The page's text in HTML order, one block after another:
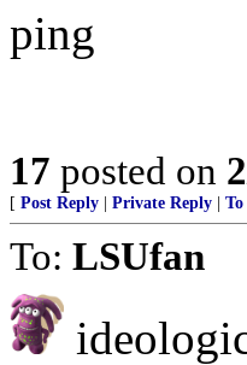
ping
17 posted on
[ Post Reply Private Reply To
To: LSUfan